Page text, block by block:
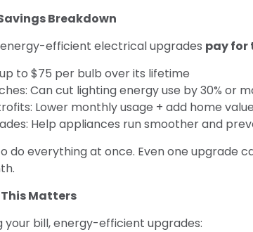
Breakdown
energy-efficient electrical upgrades pay for
up to $75 per bulb over its lifetime
Can cut lighting energy use by 30% or
Lower monthly usage + add home value
Help appliances run smoother and
do everything at once. Even one upgrade
This Matters
your bill, energy-efficient upgrades: